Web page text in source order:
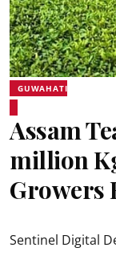
GUWAHATI
Assam
million
Growers
Sentinel Digital